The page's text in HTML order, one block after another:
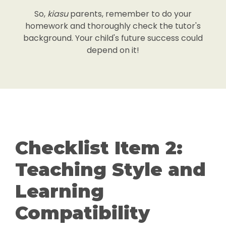
So, kiasuparents, remember to do your
homework and thoroughly check the tutor's
background. Your child's future success could
depend on it!
Checklist Item 2:
Teaching Style and
Learning
Compatibility